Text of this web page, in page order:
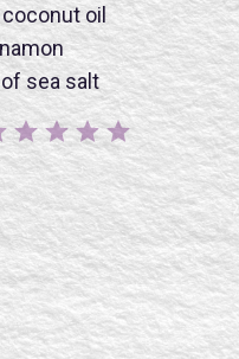
oil
sea salt